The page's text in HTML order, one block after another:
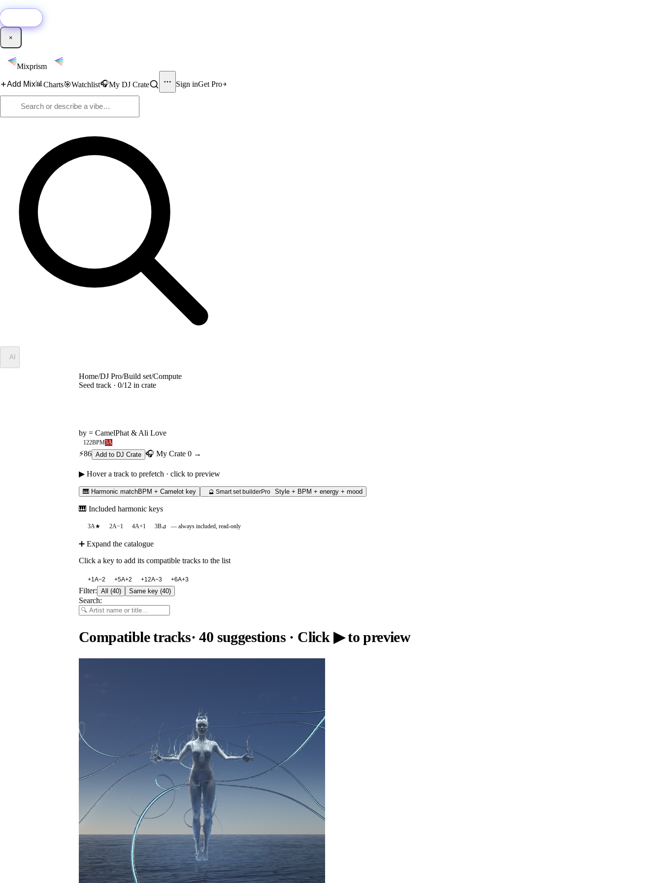
×
Mixprism
Add Mix📊 Charts🎯Watchlist🎧My DJ Crate Sign inGet Pro
AI
Home/DJ Pro/Build set/Compute
Seed track · 0/12 in crate
by = CamelPhat & Ali Love
122BPM3A
⚡86 Add to DJ Crate 🎧 My Crate 0 →
▶ Hover a track to prefetch · click to preview
🎹 Harmonic matchBPM + Camelot key 🔮 Smart set builderPro Style + BPM + energy + mood
🎹 Included harmonic keys
3A★ 2A−1 4A+1 3B⊿ — always included, read-only
➕ Expand the catalogue
Click a key to add its compatible tracks to the list
+1A−2 +5A+2 +12A−3 +6A+3
Filter: All (40) Same key (40)
Search:
Compatible tracks·40 suggestions· Click ▶ to preview